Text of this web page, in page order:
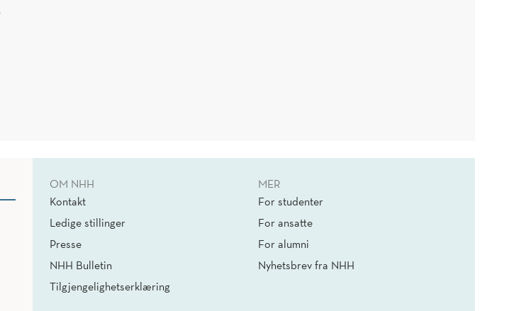
OM NHH
Kontakt
Ledige stillinger
Presse
NHH Bulletin
Tilgjengelighetserklæring
MER
For studenter
For ansatte
For alumni
Nyhetsbrev fra NHH